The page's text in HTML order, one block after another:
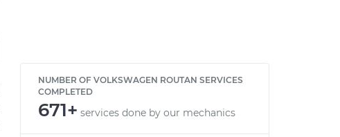
NUMBER OF VOLKSWAGEN ROUTAN SERVICES
COMPLETED
671+ services done by our mechanics